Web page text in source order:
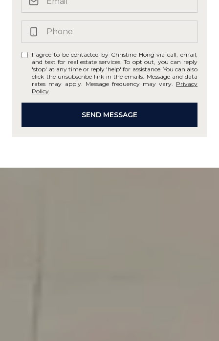
I agree to be contacted by Christine Hong via call, email,
and text for real estate services. To opt out, you can reply
'stop' at any time or reply 'help' for assistance. You can also
click the unsubscribe link in the emails. Message and data
rates may apply. Message frequency may vary. Privacy
Policy
SEND MESSAGE